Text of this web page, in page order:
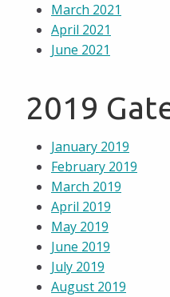
March 2021
April 2021
June 2021
2019
January 2019
February 2019
March 2019
April 2019
May 2019
June 2019
July 2019
August 2019